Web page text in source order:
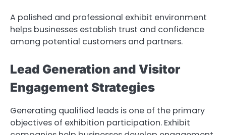
A polished and professional exhibit environment
helps businesses establish trust and confidence
among potential customers and partners.
Lead Generation and Visitor
Engagement Strategies
Generating qualified leads is one of the primary
objectives of exhibition participation. Exhibit